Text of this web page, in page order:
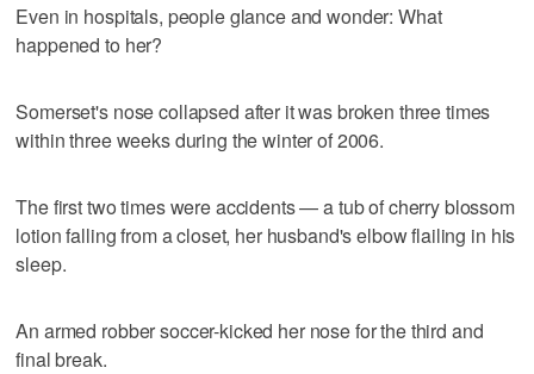
Even in hospitals, people glance and wonder: What
happened to her?
Somerset's nose collapsed after it was broken three times
within three weeks during the winter of 2006.
The first two times were accidents — a tub of cherry blossom
lotion falling from a closet, her husband's elbow flailing in his
sleep.
An armed robber soccer-kicked her nose for the third and
final break.